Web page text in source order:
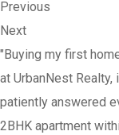
Previous
Next
"Buying my first
at UrbanNest
patiently answered
2BHK apartment